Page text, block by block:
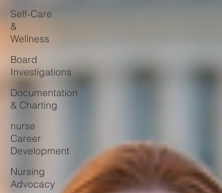
Self-Care
&
Wellness
Board
Investigations
Documentation
& Charting
nurse
Career
Development
Nursing
Advocacy